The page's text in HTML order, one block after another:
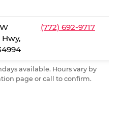
Hwy,
(772) 692-9717
available. Hours vary by
page or call to confirm.